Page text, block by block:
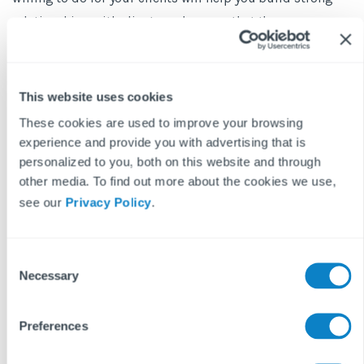
This website uses cookies
These cookies are used to improve your browsing
experience and provide you with advertising that is
personalized to you, both on this website and through
other media. To find out more about the cookies we use,
see our Privacy Policy.
Necessary
Preferences
relationships with clients and ensure that they see you as
a valuable partner in their property management needs.
webinar for more industry insights here.
This article is intended for information purposes only and does